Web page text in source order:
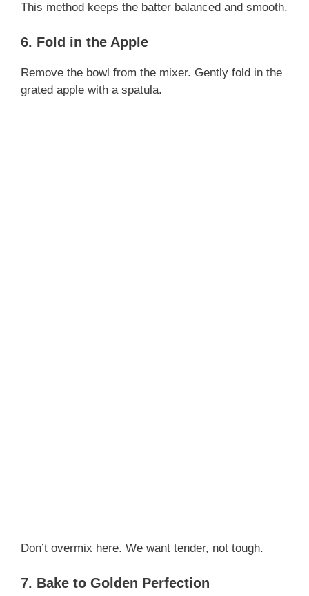
This method keeps the batter balanced and smooth.
6. Fold in the Apple
Remove the bowl from the mixer. Gently fold in the
grated apple with a spatula.
Don’t overmix here. We want tender, not tough.
7. Bake to Golden Perfection